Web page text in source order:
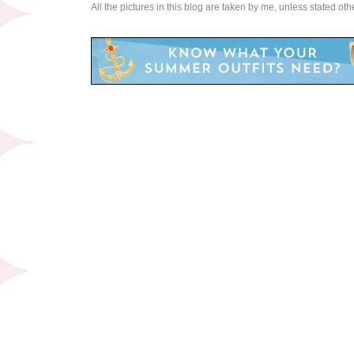
All the pictures in this blog are taken by me, unless stated